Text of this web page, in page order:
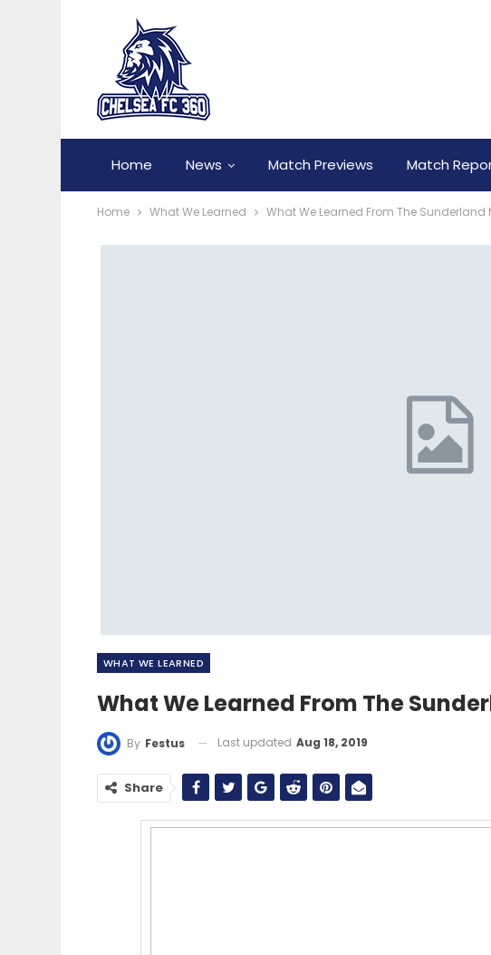
Home News Match Previews Match
Home What We Learned What We Learned From The Sunderland
WHAT WE LEARNED
What We Learned From The
By Festus Last updated Aug 18, 2019
Share